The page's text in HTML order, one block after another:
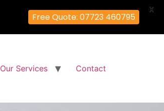
Our Services Contact
Free Quote: 07723 460795
X